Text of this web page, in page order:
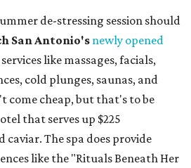
de-stressing session should
San Antonio's newly opened
like massages, facials,
cold plunges, saunas, and
come cheap, but that's to be
that serves up $225
caviar. The spa does provide
like the "Rituals Beneath Her